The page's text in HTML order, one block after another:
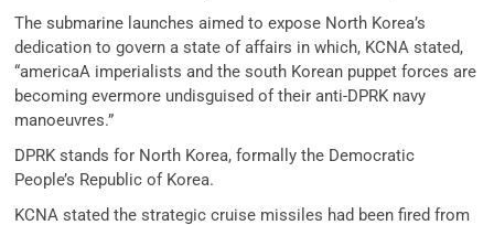
The submarine launches aimed to expose North Korea’s
dedication to govern a state of affairs in which, KCNA stated,
“americaA imperialists and the south Korean puppet forces are
becoming evermore undisguised of their anti-DPRK navy
manoeuvres.”
DPRK stands for North Korea, formally the Democratic
People’s Republic of Korea.
KCNA stated the strategic cruise missiles had been fired from